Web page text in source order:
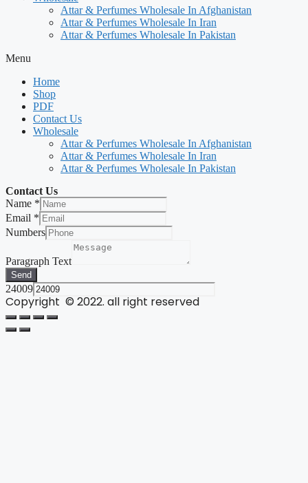
Attar & Perfumes Wholesale In Afghanistan
Attar & Perfumes Wholesale In Iran
Attar & Perfumes Wholesale In Pakistan
Menu
Home
Shop
PDF
Contact Us
Wholesale
Attar & Perfumes Wholesale In Afghanistan
Attar & Perfumes Wholesale In Iran
Attar & Perfumes Wholesale In Pakistan
Contact Us
Name *
Email *
Numbers
Paragraph Text
Send
24009
Copyright © 2022. all right reserved